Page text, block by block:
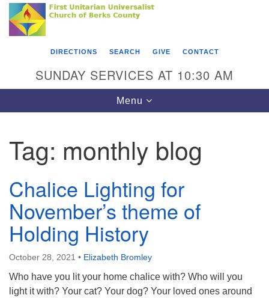
Search
Google
Map
Something went wrong while retrieving your map.
First Unitarian Universalist Church of Berks
County
Reading, PA 19602
610-372-0928
Find Us on Facebook
DIRECTIONS SEARCH GIVE CONTACT
SUNDAY SERVICES AT 10:30 AM
Toggle
navigation
Menu
Tag: monthly blog
Chalice Lighting for
November’s theme of
Holding History
October 28, 2021 • Elizabeth Bromley
Who have you lit your home chalice with? Who will you
light it with? Your cat? Your dog? Your loved ones around